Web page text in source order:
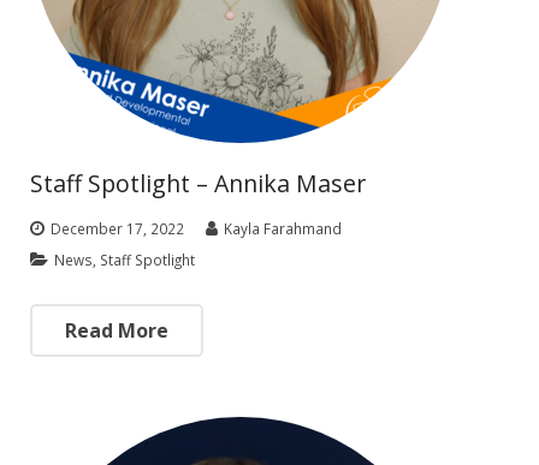
Staff Spotlight – Annika Maser
December 17, 2022
Kayla Farahmand
News Staff Spotlight
Read More